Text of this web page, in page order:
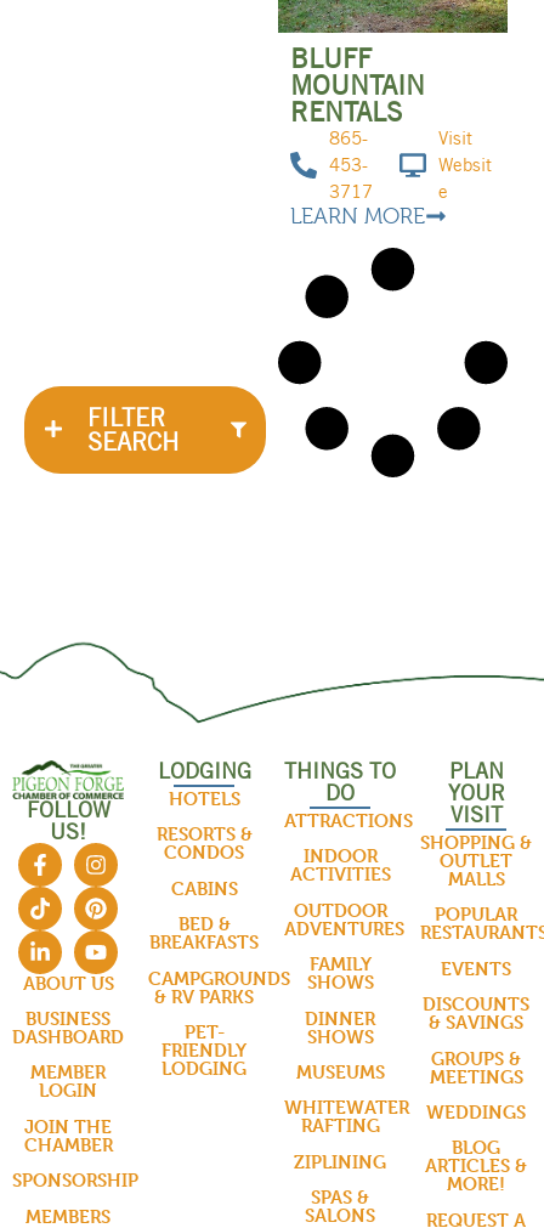
FILTER
SEARCH
BLUFF
MOUNTAIN
RENTALS
865-
453-
3717
Visit
Websit
e
LEARN MORE
FOLLOW
US!
ABOUT US
BUSINESS
DASHBOARD
MEMBER
LOGIN
JOIN THE
CHAMBER
SPONSORSHIP
MEMBERS
LODGING
HOTELS
RESORTS &
CONDOS
CABINS
BED &
BREAKFASTS
CAMPGROUNDS
& RV PARKS
PET-
FRIENDLY
LODGING
THINGS TO
DO
ATTRACTIONS
INDOOR
ACTIVITIES
OUTDOOR
ADVENTURES
FAMILY
SHOWS
DINNER
SHOWS
MUSEUMS
WHITEWATER
RAFTING
ZIPLINING
SPAS &
SALONS
PLAN
YOUR
VISIT
SHOPPING &
OUTLET
MALLS
POPULAR
EVENTS
DISCOUNTS
& SAVINGS
GROUPS &
MEETINGS
WEDDINGS
BLOG
ARTICLES &
MORE!
REQUEST A